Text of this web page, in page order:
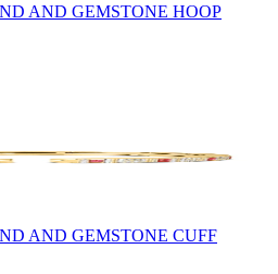
AND GEMSTONE HOOP
AND GEMSTONE CUFF